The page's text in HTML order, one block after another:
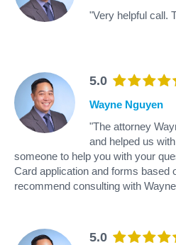
"Very helpful call.
5.0
Wayne Nguyen
"The attorney
and helped us
someone to help you with your
Card application and forms based
recommend consulting with
5.0